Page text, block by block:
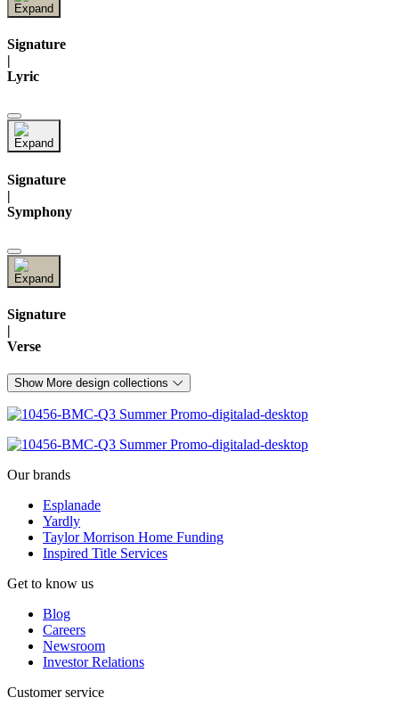
Signature
|
Lyric
Signature
|
Symphony
Signature
|
Verse
Show More design collections
Our brands
Esplanade
Yardly
Taylor Morrison Home Funding
Inspired Title Services
Get to know us
Blog
Careers
Newsroom
Investor Relations
Customer service